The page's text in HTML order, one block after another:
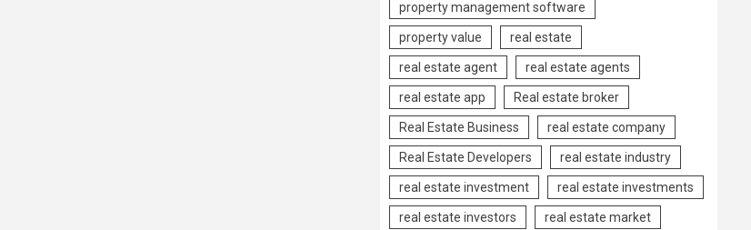
property management software
property value real estate
real estate agent real estate agents
real estate app Real estate broker
Real Estate Business real estate company
Real Estate Developers real estate industry
real estate investment real estate investments
real estate investors real estate market